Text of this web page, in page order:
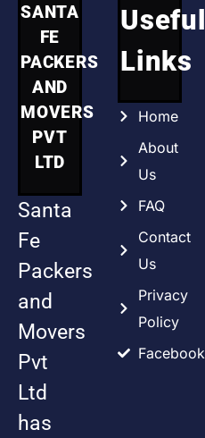
SANTA
FE
PACKERS
AND
MOVERS
PVT
LTD
Santa
Fe
Packers
and
Movers
Pvt
Ltd
has
Useful
Links
Home
About
Us
FAQ
Contact
Us
Privacy
Policy
Facebook